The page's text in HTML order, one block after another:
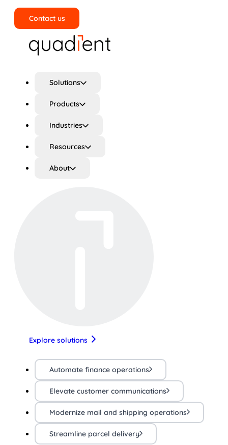
Contact us
Solutions
Products
Industries
Resources
About
Explore solutions
Automate finance operations
Elevate customer communications
Modernize mail and shipping operations
Streamline parcel delivery